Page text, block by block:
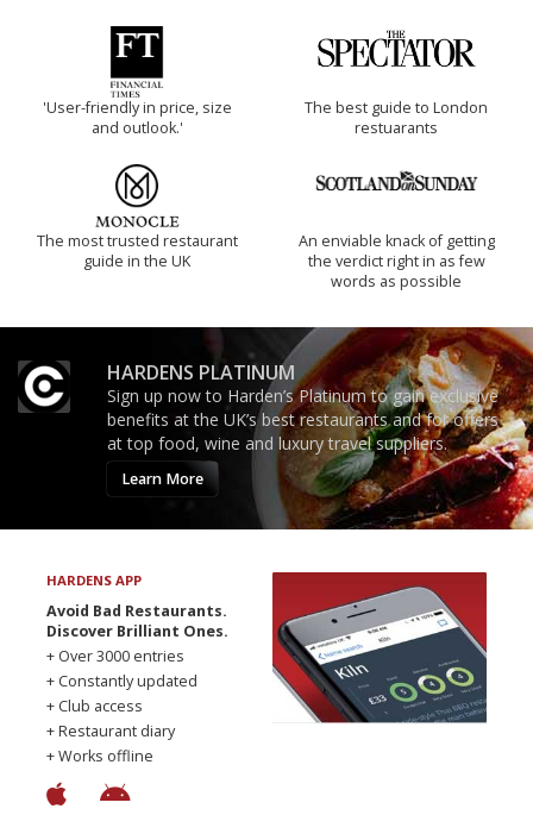
'User-friendly in price, size
and outlook.'
The best guide to London
restuarants
The most trusted restaurant
guide in the UK
An enviable knack of getting
the verdict right in as few
words as possible
HARDENS PLATINUM
Sign up now to Harden’s Platinum to gain exclusive
benefits at the UK’s best restaurants and for offers
at top food, wine and luxury travel suppliers.
Learn More
HARDENS APP
Avoid Bad Restaurants.
Discover Brilliant Ones.
+ Over 3000 entries
+ Constantly updated
+ Club access
+ Restaurant diary
+ Works offline